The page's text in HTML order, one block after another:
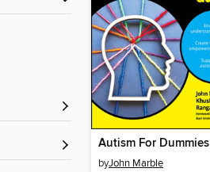
Autism For Dummies
byJohn Marble